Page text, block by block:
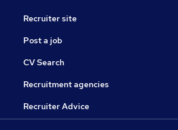
Recruiter site
Post a job
CV Search
Recruitment agencies
Recruiter Advice